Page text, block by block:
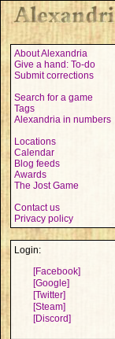
About Alexandria
Give a hand: To-do
Submit corrections
Search for a game
Tags
Alexandria in numbers
Locations
Calendar
Blog feeds
Awards
The Jost Game
Contact us
Privacy policy
Login:
[Facebook]
[Google]
[Twitter]
[Steam]
[Discord]